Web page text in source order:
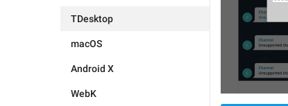
TDesktop
macOS
Android X
WebK